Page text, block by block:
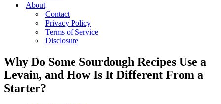
About
Contact
Privacy Policy
Terms of Service
Disclosure
Why Do Some Sourdough Recipes Use a
Levain, and How Is It Different From a
Starter?